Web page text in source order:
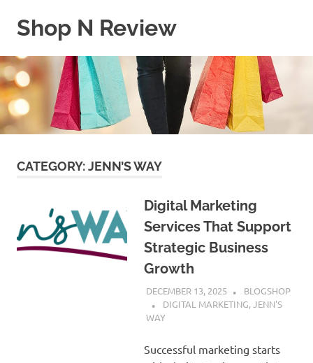
Shop N Review
WordPress
Blog
CATEGORY:JENN’S WAY
Digital Marketing
Services That Support
Strategic Business
Growth
DECEMBER 13, 2025
BLOGSHOP
DIGITAL MARKETING,JENN'S
WAY
Successful marketing starts